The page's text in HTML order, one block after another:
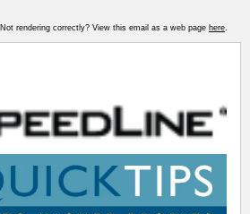
Not rendering correctly? View this email as a web page here.